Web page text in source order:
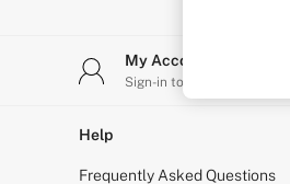
Shop All Bras
Non Wired
Non Padded
Lightly Padded
Padded
My Account
Sign-in to your account
Help
Frequently Asked Questions